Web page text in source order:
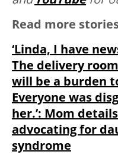
Read more
‘Linda, I have
The delivery
will be a burden
Everyone was
her.’: Mom
advocating for
syndrome